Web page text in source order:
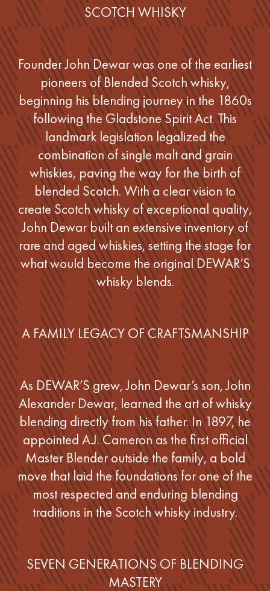
SCOTCH WHISKY
Founder John Dewar was one of the earliest
pioneers of Blended Scotch whisky,
beginning his blending journey in the 1860s
following the Gladstone Spirit Act. This
landmark legislation legalized the
combination of single malt and grain
whiskies, paving the way for the birth of
blended Scotch. With a clear vision to
create Scotch whisky of exceptional quality,
John Dewar built an extensive inventory of
rare and aged whiskies, setting the stage for
what would become the original DEWAR’S
whisky blends.
A FAMILY LEGACY OF CRAFTSMANSHIP
As DEWAR’S grew, John Dewar’s son, John
Alexander Dewar, learned the art of whisky
blending directly from his father. In 1897, he
appointed A.J. Cameron as the first official
Master Blender outside the family, a bold
move that laid the foundations for one of the
most respected and enduring blending
traditions in the Scotch whisky industry.
SEVEN GENERATIONS OF BLENDING
MASTERY